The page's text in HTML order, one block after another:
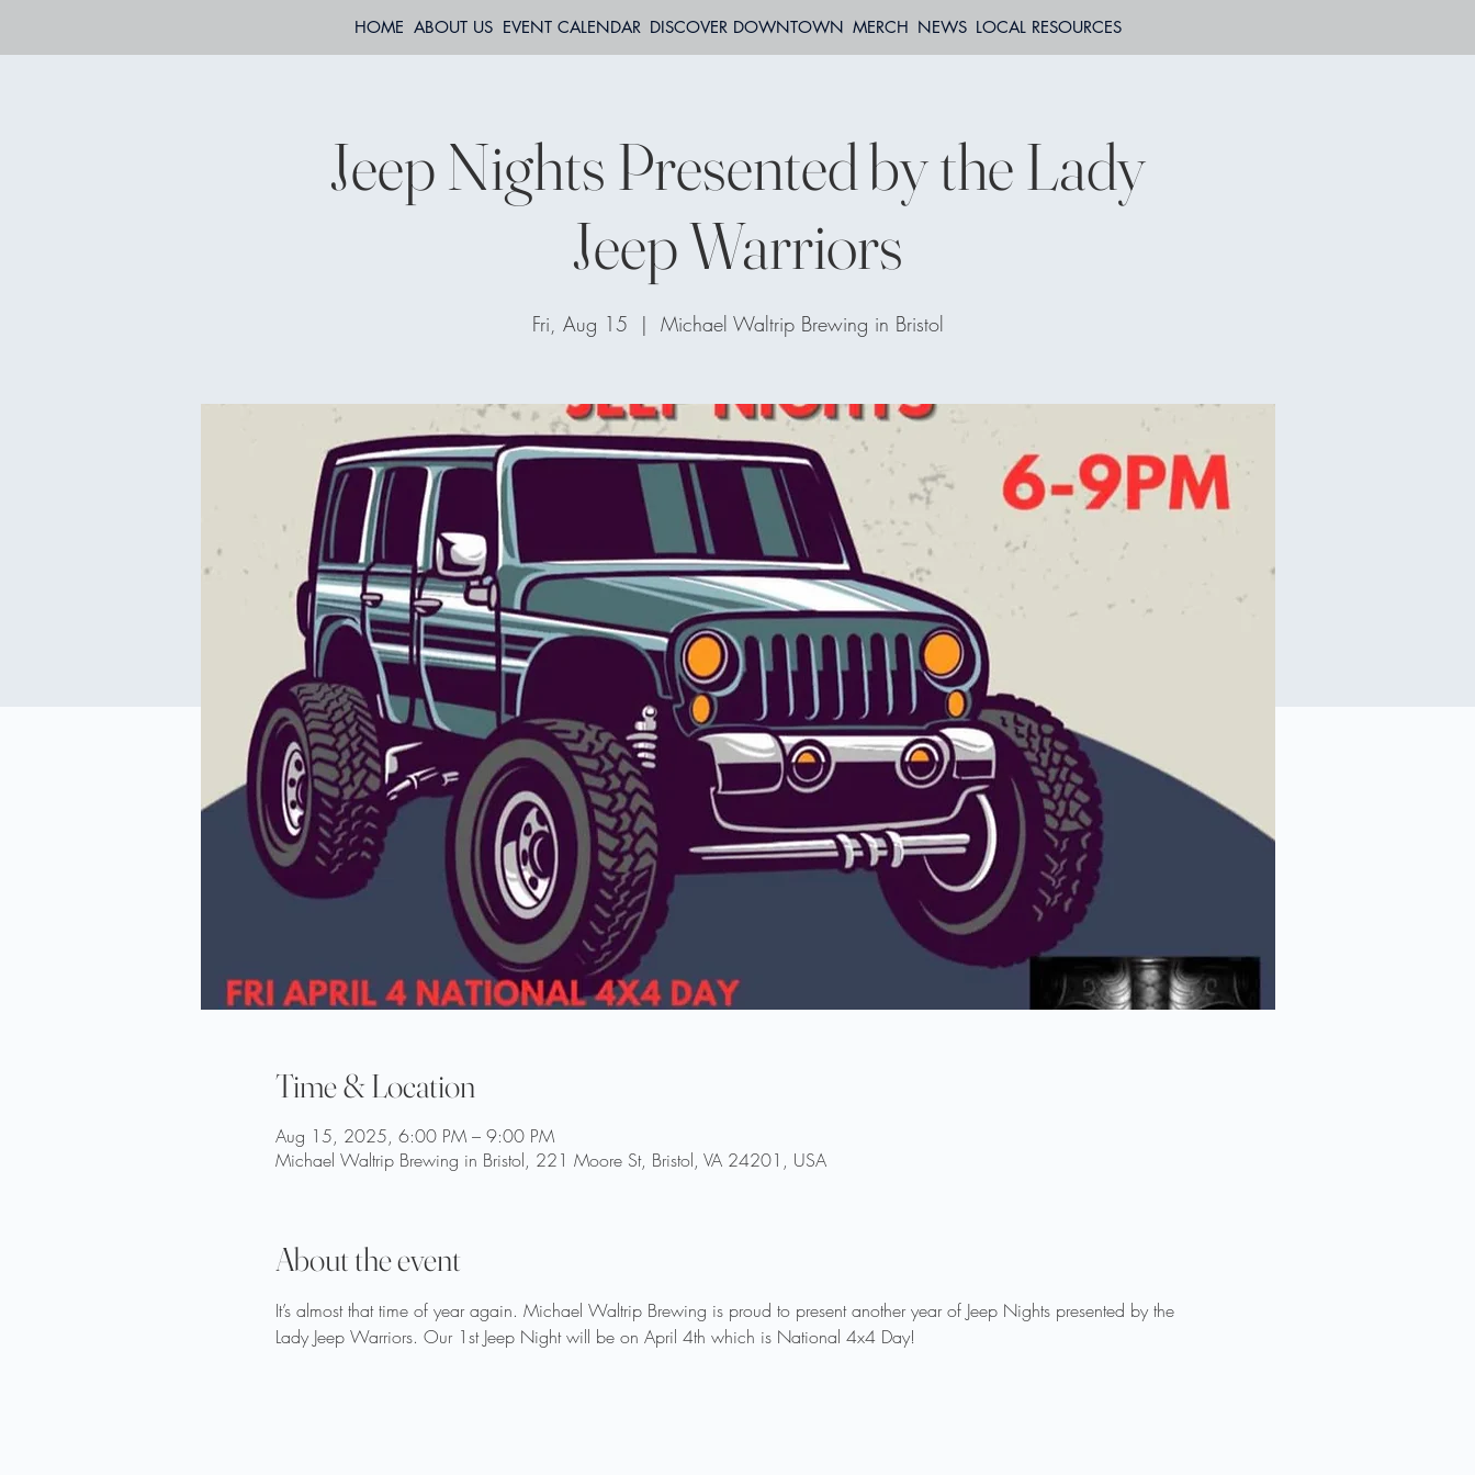
HOME ABOUT US EVENT CALENDAR DISCOVER DOWNTOWN MERCH NEWS LOCAL RESOURCES
Jeep Nights Presented by the Lady
Jeep Warriors
Fri, Aug 15
  |
Michael Waltrip Brewing in Bristol
Time & Location
Aug 15, 2025, 6:00 PM – 9:00 PM
Michael Waltrip Brewing in Bristol, 221 Moore St, Bristol, VA 24201, USA
About the event
It’s almost that time of year again. Michael Waltrip Brewing is proud to present another year of Jeep Nights presented by the
Lady Jeep Warriors. Our 1st Jeep Night will be on April 4th which is National 4x4 Day!